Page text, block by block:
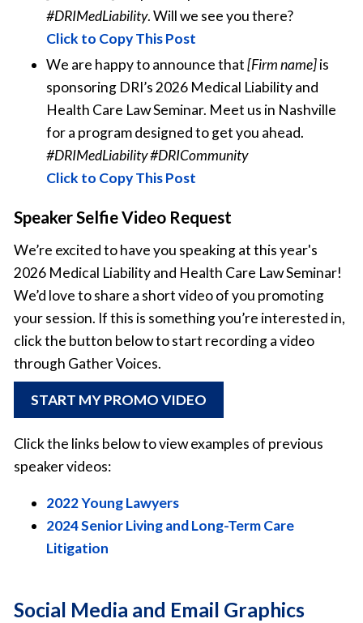
#DRIMedLiability. Will we see you there?
Click to Copy This Post
We are happy to announce that[Firm name]is
sponsoring DRI’s 2026 Medical Liability and
Health Care Law Seminar. Meet us in Nashville
for a program designed to get you ahead.
#DRIMedLiability #DRICommunity
Click to Copy This Post
Speaker Selfie Video Request
We’re excited to have you speaking at this year's
2026 Medical Liability and Health Care Law Seminar!
We’d love to share a short video of you promoting
your session. If this is something you’re interested in,
click the button below to start recording a video
through Gather Voices.
START MY PROMO VIDEO
Click the links below to view examples of previous
speaker videos:
2022 Young Lawyers
2024 Senior Living and Long-Term Care
Litigation
Social Media and Email Graphics